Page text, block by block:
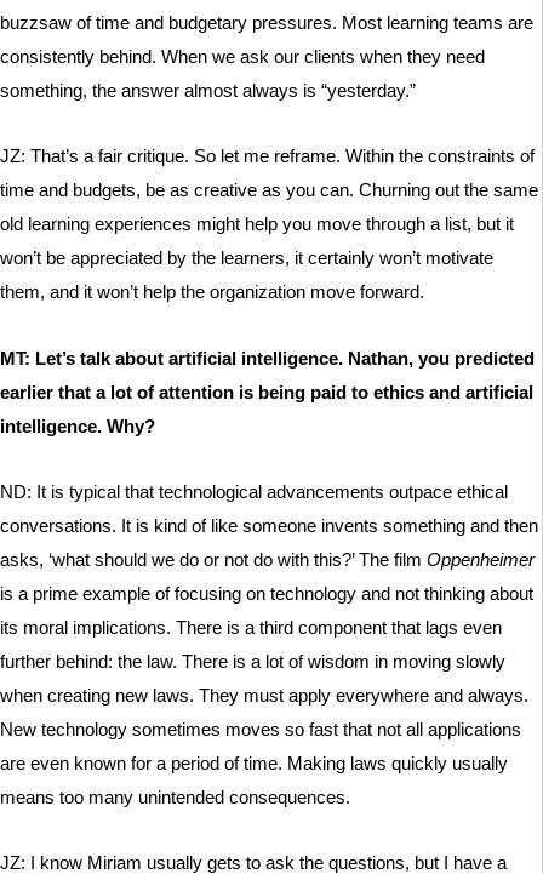
buzzsaw of time and budgetary pressures. Most learning teams are
consistently behind. When we ask our clients when they need
something, the answer almost always is “yesterday.”
JZ: That’s a fair critique. So let me reframe. Within the constraints of
time and budgets, be as creative as you can. Churning out the same
old learning experiences might help you move through a list, but it
won’t be appreciated by the learners, it certainly won’t motivate
them, and it won’t help the organization move forward.
MT: Let’s talk about artificial intelligence. Nathan, you predicted
earlier that a lot of attention is being paid to ethics and artificial
intelligence. Why?
ND: It is typical that technological advancements outpace ethical
conversations. It is kind of like someone invents something and then
asks, ‘what should we do or not do with this?’ The film Oppenheimer
is a prime example of focusing on technology and not thinking about
its moral implications. There is a third component that lags even
further behind: the law. There is a lot of wisdom in moving slowly
when creating new laws. They must apply everywhere and always.
New technology sometimes moves so fast that not all applications
are even known for a period of time. Making laws quickly usually
means too many unintended consequences.
JZ: I know Miriam usually gets to ask the questions, but I have a